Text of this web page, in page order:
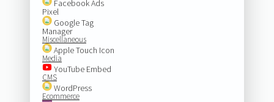
Facebook Ads
Pixel
Google Tag
Manager
Miscellaneous
Apple Touch Icon
Media
YouTube Embed
CMS
WordPress
Ecommerce